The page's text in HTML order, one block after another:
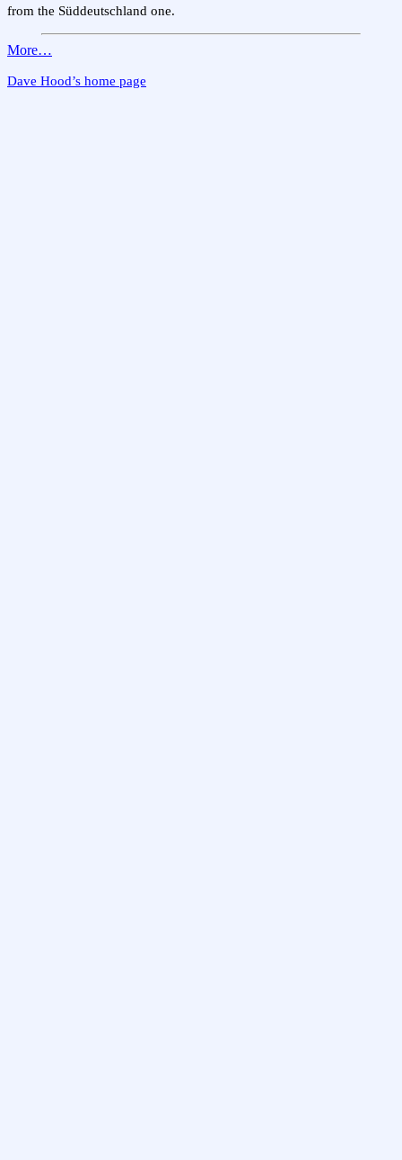
from the Süddeutschland one.
More…
Dave Hood’s home page